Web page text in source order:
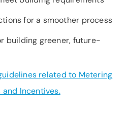
for a smoother process
building greener, future-
related to Metering
and Incentives.